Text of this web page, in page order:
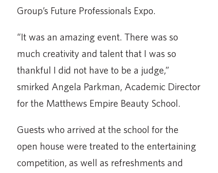
Group’s Future Professionals Expo.
“It was an amazing event. There was so
much creativity and talent that I was so
thankful I did not have to be a judge,”
smirked Angela Parkman, Academic Director
for the Matthews Empire Beauty School.
Guests who arrived at the school for the
open house were treated to the entertaining
competi­tion, as well as refreshments and